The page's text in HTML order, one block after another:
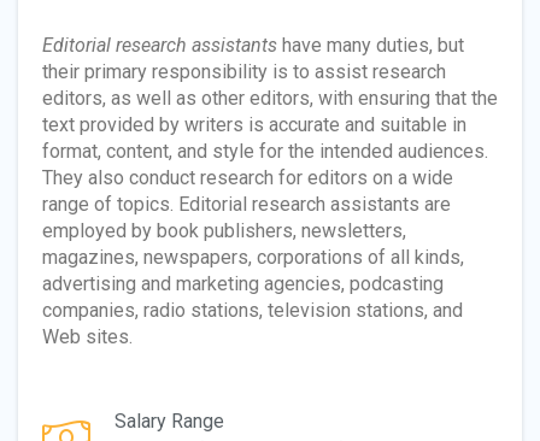
Editorial research assistants have many duties, but
their primary responsibility is to assist research
editors, as well as other editors, with ensuring that the
text provided by writers is accurate and suitable in
format, content, and style for the intended audiences.
They also conduct research for editors on a wide
range of topics. Editorial research assistants are
employed by book publishers, newsletters,
magazines, newspapers, corporations of all kinds,
advertising and marketing agencies, podcasting
companies, radio stations, television stations, and
Web sites.
Salary Range